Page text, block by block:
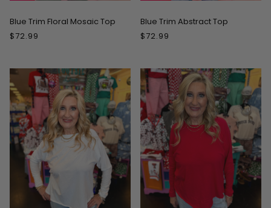
Blue Trim Floral Mosaic Top
$72.99
Blue Trim Abstract Top
$72.99